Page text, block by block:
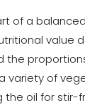
of a
value
the
variety of
the oil for stir-